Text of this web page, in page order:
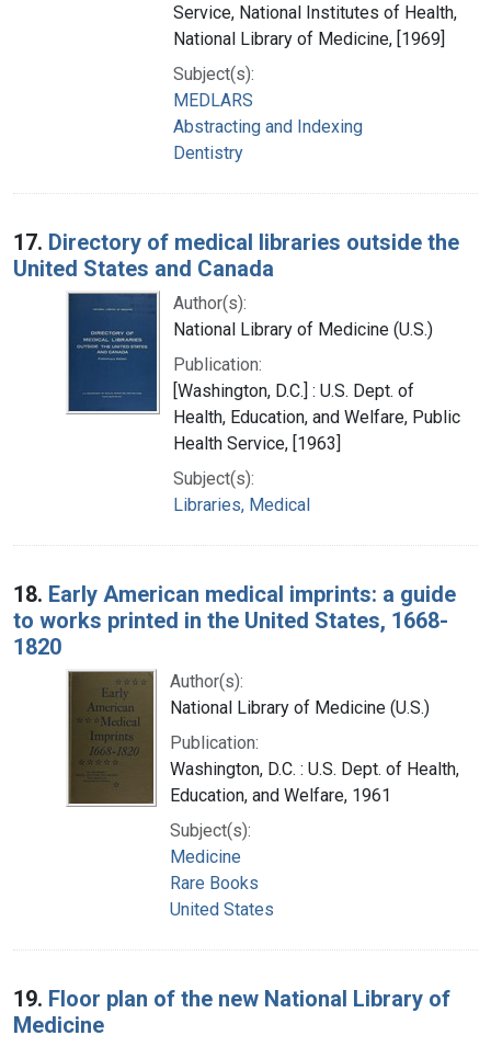
Service, National Institutes of Health,
National Library of Medicine, [1969]
Subject(s):
MEDLARS
Abstracting and Indexing
Dentistry
17. Directory of medical libraries outside the
United States and Canada
Author(s):
National Library of Medicine (U.S.)
Publication:
[Washington, D.C.] : U.S. Dept. of
Health, Education, and Welfare, Public
Health Service, [1963]
Subject(s):
Libraries, Medical
18. Early American medical imprints: a guide
to works printed in the United States, 1668-
1820
Author(s):
National Library of Medicine (U.S.)
Publication:
Washington, D.C. : U.S. Dept. of Health,
Education, and Welfare, 1961
Subject(s):
Medicine
Rare Books
United States
19. Floor plan of the new National Library of
Medicine